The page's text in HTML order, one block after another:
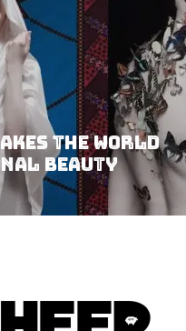
The World
Beauty